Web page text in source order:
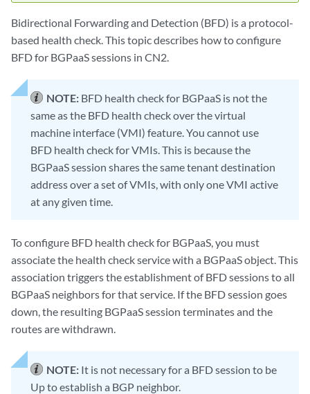
Bidirectional Forwarding and Detection (BFD) is a protocol-
based health check. This topic describes how to configure
BFD for BGPaaS sessions in CN2.
NOTE: BFD health check for BGPaaS is not the
same as the BFD health check over the virtual
machine interface (VMI) feature. You cannot use
BFD health check for VMIs. This is because the
BGPaaS session shares the same tenant destination
address over a set of VMIs, with only one VMI active
at any given time.
To configure BFD health check for BGPaaS, you must
associate the health check service with a BGPaaS object. This
association triggers the establishment of BFD sessions to all
BGPaaS neighbors for that service. If the BFD session goes
down, the resulting BGPaaS session terminates and the
routes are withdrawn.
NOTE: It is not necessary for a BFD session to be
Up to establish a BGP neighbor.